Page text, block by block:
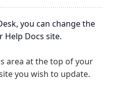
you can change the
Help Docs site.
area at the top of your
you wish to update.